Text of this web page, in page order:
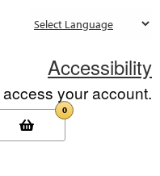
Accessibility
your account.
0